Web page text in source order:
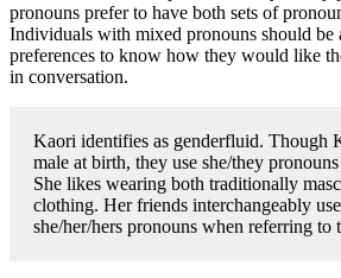
pronouns prefer to have both sets of
Individuals with mixed pronouns should be
preferences to know how they would like
in conversation.
Kaori identifies as genderfluid. Though
male at birth, they use she/they
She likes wearing both traditionally
clothing. Her friends interchangeably
she/her/hers pronouns when referring to